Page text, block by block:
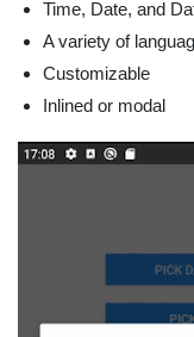
Time, Date, and
A variety of
Customizable
Inlined or modal